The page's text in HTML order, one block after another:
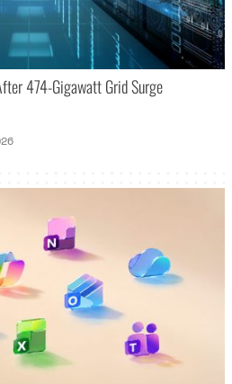
474-Gigawatt Grid Surge